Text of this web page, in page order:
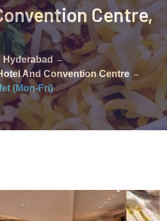
Centre,
Hyderabad
And Convention Centre
(Mon-Fri)